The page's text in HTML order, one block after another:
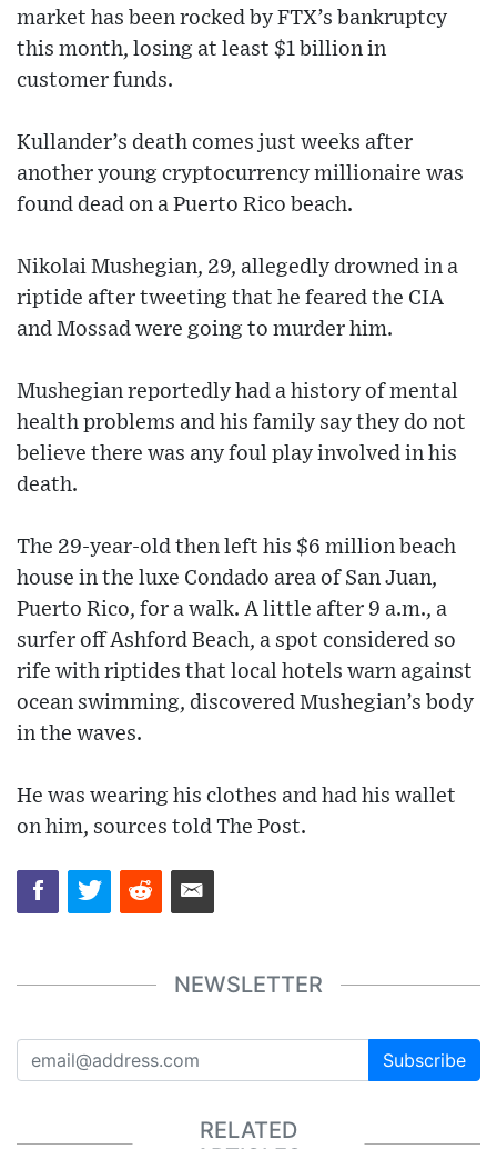
market has been rocked by FTX’s bankruptcy
this month, losing at least $1 billion in
customer funds.
Kullander’s death comes just weeks after
another young cryptocurrency millionaire was
found dead on a Puerto Rico beach.
Nikolai Mushegian, 29, allegedly drowned in a
riptide after tweeting that he feared the CIA
and Mossad were going to murder him.
Mushegian reportedly had a history of mental
health problems and his family say they do not
believe there was any foul play involved in his
death.
The 29-year-old then left his $6 million beach
house in the luxe Condado area of San Juan,
Puerto Rico, for a walk. A little after 9 a.m., a
surfer off Ashford Beach, a spot considered so
rife with riptides that local hotels warn against
ocean swimming, discovered Mushegian’s body
in the waves.
He was wearing his clothes and had his wallet
on him, sources told The Post.
NEWSLETTER
Subscribe
RELATED